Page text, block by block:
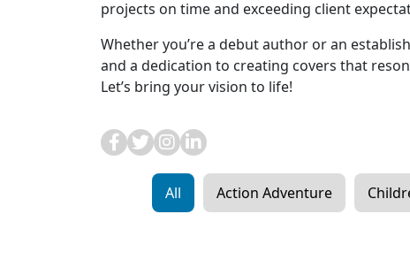
projects on time and exceeding client
Whether you’re a debut author or an
and a dedication to creating covers that
Let’s bring your vision to life!
All Action Adventure